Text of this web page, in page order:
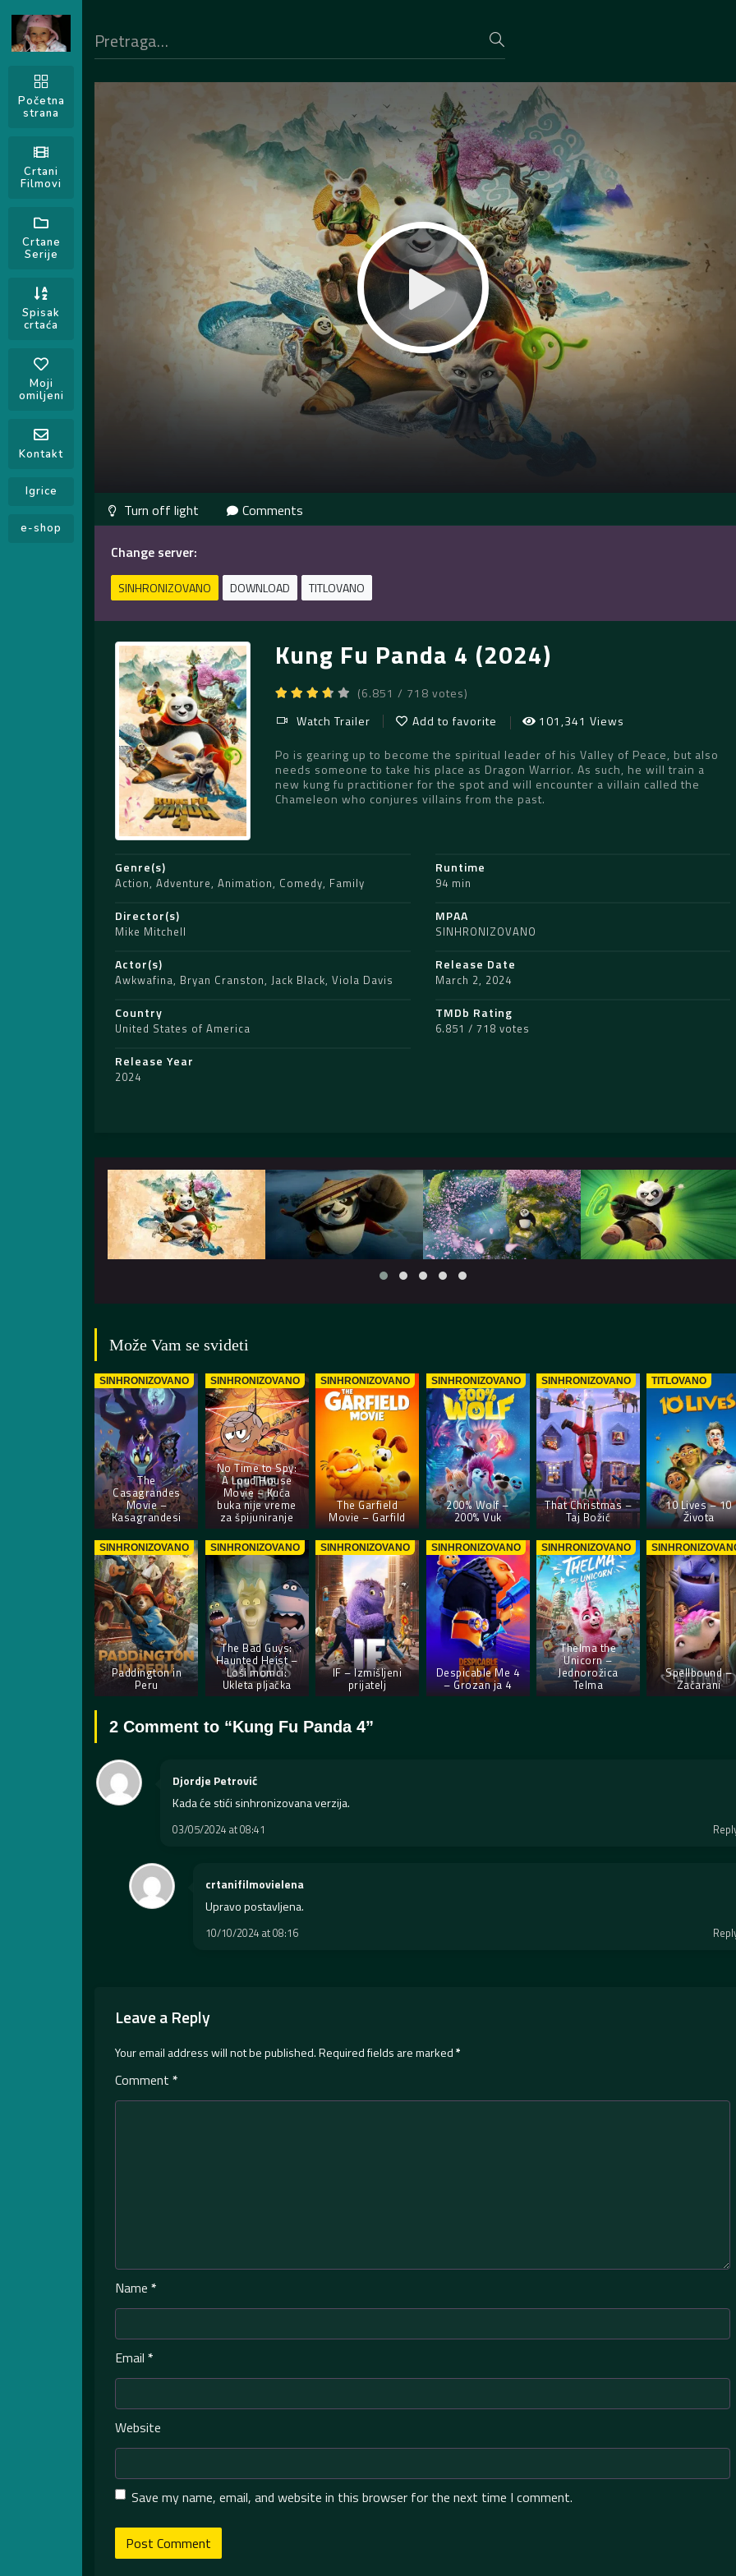
Početna
strana
Crtani
Filmovi
Crtane
Serije
Spisak
crtaća
Moji
omiljeni
Kontakt
Igrice
e-shop
Comments
Change server:
SINHRONIZOVANO DOWNLOAD TITLOVANO
Kung Fu Panda 4 (2024)
(6.851 / 718 votes)
Watch Trailer
Add to favorite
101,341 Views
Po is gearing up to become the spiritual leader of his Valley of Peace, but also
needs someone to take his place as Dragon Warrior. As such, he will train a
new kung fu practitioner for the spot and will encounter a villain called the
Chameleon who conjures villains from the past.
Genre(s)
Action, Adventure, Animation, Comedy, Family
Director(s)
Mike Mitchell
Actor(s)
Awkwafina, Bryan Cranston, Jack Black, Viola Davis
Country
United States of America
Release Year
2024
Runtime
94 min
MPAA
SINHRONIZOVANO
Release Date
March 2, 2024
TMDb Rating
6.851 / 718 votes
Može Vam se svideti
SINHRONIZOVANO
The
Casagrandes
Movie –
Kasagrandesi
SINHRONIZOVANO
No Time to Spy:
A Loud House
Movie – Kuća
buka nije vreme
za špijuniranje
SINHRONIZOVANO
The Garfield
Movie – Garfild
SINHRONIZOVANO
200% Wolf –
200% Vuk
SINHRONIZOVANO
That Christmas –
Taj Božić
TITLOVANO
10 Lives – 10
Života
SINHRONIZOVANO
Paddington in
Peru
SINHRONIZOVANO
The Bad Guys:
Haunted Heist –
Loši momci:
Ukleta pljačka
SINHRONIZOVANO
IF – Izmišljeni
prijatelj
SINHRONIZOVANO
Despicable Me 4
– Grozan ja 4
SINHRONIZOVANO
Thelma the
Unicorn –
Jednorožica
Telma
Spellbound –
Začarani
2 Comment to “Kung Fu Panda 4”
Djordje Petrović
Kada će stići sinhronizovana verzija.
03/05/2024 at 08:41
crtanifilmovielena
Upravo postavljena.
10/10/2024 at 08:16
Leave a Reply
Your email address will not be published.Required fields are marked*
Comment *
Name *
Email *
Website
Save my name, email, and website in this browser for the next time I comment.